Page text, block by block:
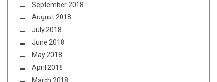
September 2018
August 2018
July 2018
June 2018
May 2018
April 2018
March 2018